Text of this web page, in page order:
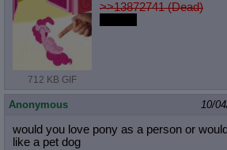
712 KB GIF
>>13872741 (Dead)
Anonymous 10/
would you love pony as a person or
like a pet dog